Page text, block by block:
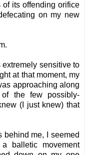
its offending orifice
on my new
sensitive to
at that moment, my
approaching along
the few possibly-
(I just knew) that
behind me, I seemed
balletic movement